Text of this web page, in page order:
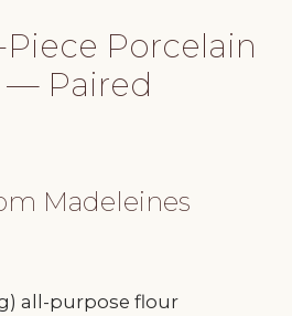
Piece Porcelain
— Paired
Madeleines
all-purpose flour